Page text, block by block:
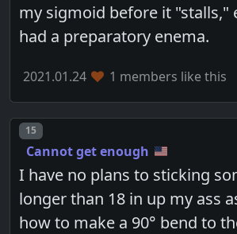
my sigmoid before it "stalls,"
had a preparatory enema.
2021.01.24 1 members like this
Post number
15
Cannot get enough
I have no plans to sticking
longer than 18 in up my ass
how to make a 90° bend to